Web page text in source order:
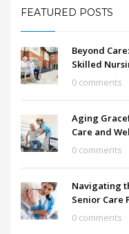
FEATURED POSTS
Beyond
Skilled
0 comments
Aging
Care and
0 comments
Navigating
Senior Care
0 comments